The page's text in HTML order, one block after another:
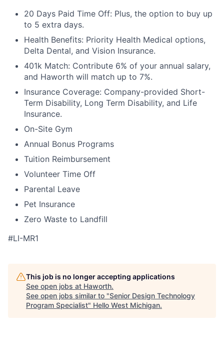
20 Days Paid Time Off: Plus, the option to buy up
to 5 extra days.
Health Benefits: Priority Health Medical options,
Delta Dental, and Vision Insurance.
401k Match: Contribute 6% of your annual salary,
and Haworth will match up to 7%.
Insurance Coverage: Company-provided Short-
Term Disability, Long Term Disability, and Life
Insurance.
On-Site Gym
Annual Bonus Programs
Tuition Reimbursement
Volunteer Time Off
Parental Leave
Pet Insurance
Zero Waste to Landfill
#LI-MR1
This job is no longer accepting applications
See open jobs at Haworth.
See open jobs similar to "Senior Design Technology
Program Specialist" Hello West Michigan.